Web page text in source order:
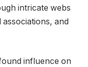
intricate webs
and
influence on